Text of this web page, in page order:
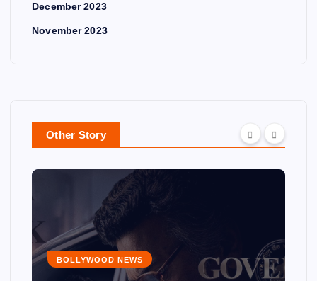
December 2023
November 2023
Other Story
BOLLYWOOD NEWS